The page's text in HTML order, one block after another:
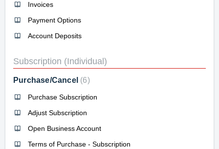
Invoices
Payment Options
Account Deposits
Subscription (Individual)
Purchase/Cancel 6
Purchase Subscription
Adjust Subscription
Open Business Account
Terms of Purchase - Subscription